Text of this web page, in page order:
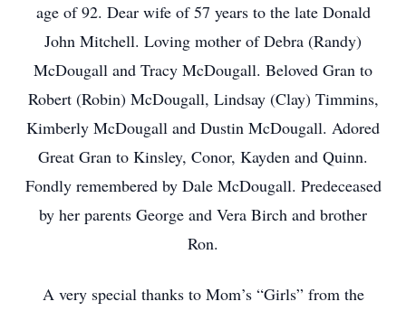
age of 92. Dear wife of 57 years to the late Donald
John Mitchell. Loving mother of Debra (Randy)
McDougall and Tracy McDougall. Beloved Gran to
Robert (Robin) McDougall, Lindsay (Clay) Timmins,
Kimberly McDougall and Dustin McDougall. Adored
Great Gran to Kinsley, Conor, Kayden and Quinn.
Fondly remembered by Dale McDougall. Predeceased
by her parents George and Vera Birch and brother
Ron.
A very special thanks to Mom’s “Girls” from the